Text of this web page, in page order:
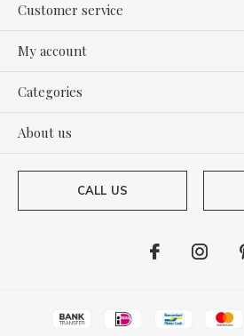
Customer service
My account
Categories
About us
CALL US